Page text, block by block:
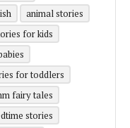
animal stories
for kids
for toddlers
fairy tales
stories